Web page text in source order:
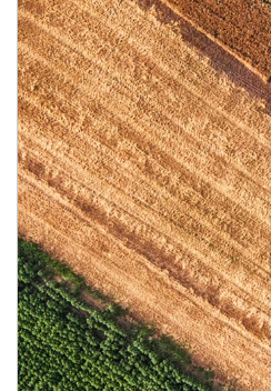
Article Image